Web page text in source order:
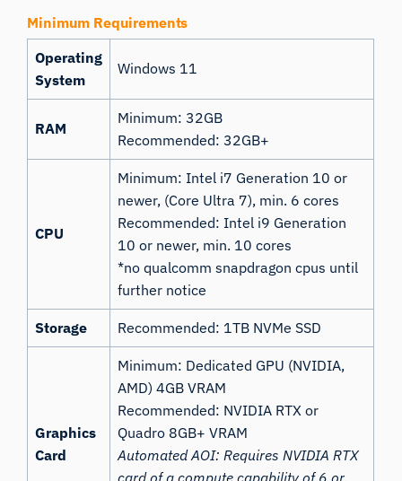
Minimum Requirements
Operating
System
Windows 11
RAM
Minimum: 32GB
Recommended: 32GB+
CPU
Minimum: Intel i7 Generation 10 or
newer, (Core Ultra 7), min. 6 cores
Recommended: Intel i9 Generation
10 or newer, min. 10 cores
*no qualcomm snapdragon cpus until
further notice
Storage Recommended: 1TB NVMe SSD
Graphics
Card
Minimum: Dedicated GPU (NVIDIA,
AMD) 4GB VRAM
Recommended: NVIDIA RTX or
Quadro 8GB+ VRAM
Automated AOI: Requires NVIDIA RTX
card of a compute capability of 6 or